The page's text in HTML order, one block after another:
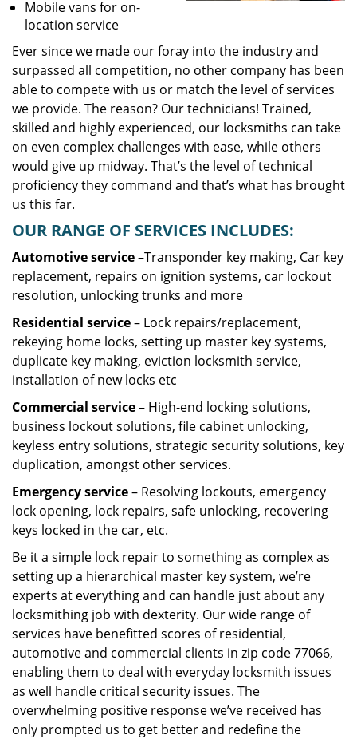
Mobile vans for on-
location service
Ever since we made our foray into the industry and
surpassed all competition, no other company has been
able to compete with us or match the level of services
we provide. The reason? Our technicians! Trained,
skilled and highly experienced, our locksmiths can take
on even complex challenges with ease, while others
would give up midway. That’s the level of technical
proficiency they command and that’s what has brought
us this far.
OUR RANGE OF SERVICES INCLUDES:
Automotive service–Transponder key making, Car key
replacement, repairs on ignition systems, car lockout
resolution, unlocking trunks and more
Residential service– Lock repairs/replacement,
rekeying home locks, setting up master key systems,
duplicate key making, eviction locksmith service,
installation of new locks etc
Commercial service– High-end locking solutions,
business lockout solutions, file cabinet unlocking,
keyless entry solutions, strategic security solutions, key
duplication, amongst other services.
Emergency service– Resolving lockouts, emergency
lock opening, lock repairs, safe unlocking, recovering
keys locked in the car, etc.
Be it a simple lock repair to something as complex as
setting up a hierarchical master key system, we’re
experts at everything and can handle just about any
locksmithing job with dexterity. Our wide range of
services have benefitted scores of residential,
automotive and commercial clients in zip code 77066,
enabling them to deal with everyday locksmith issues
as well handle critical security issues. The
overwhelming positive response we’ve received has
only prompted us to get better and redefine the